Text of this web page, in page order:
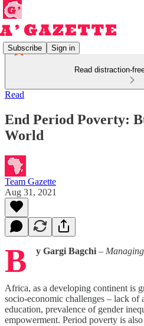
Subscribe Sign in
Read distraction-
Read
End Period Poverty:
World
Team Gazette
Aug 31, 2021
B y Gargi Bagchi –
Africa, as a developing continent is
socio-economic challenges – lack of
education, prevalence of gender
empowerment. Period poverty is